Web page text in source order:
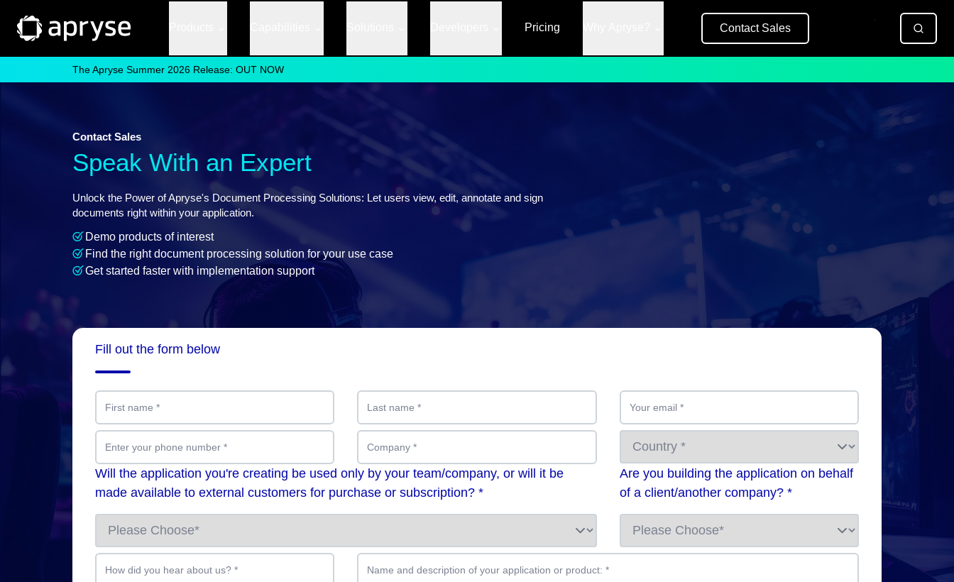
Pricing Contact Sales
The Apryse Summer 2026 Release: OUT NOW
Contact Sales
Speak With an Expert
Unlock the Power of Apryse's Document Processing Solutions: Let users view, edit, annotate and sign
documents right within your application.
Demo products of interest
Find the right document processing solution for your use case
Get started faster with implementation support
Fill out the form below
First name * Last name * Your email *
Enter your phone number * Company *
Will the application you're creating be used only by your team/company, or will it be
made available to external customers for purchase or subscription? *
Are you building the application on behalf
of a client/another company? *
Name and description of your application or product:*
How did you hear about us? *